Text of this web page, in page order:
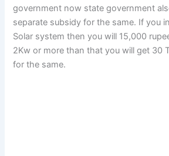
government now state government
separate subsidy for the same. If you
Solar system then you will 15,000
2Kw or more than that you will get 30
for the same.